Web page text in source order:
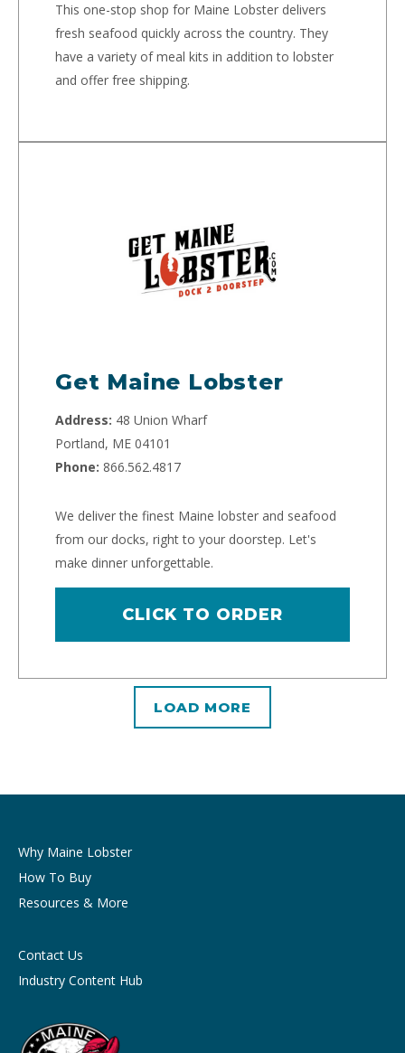
This one-stop shop for Maine Lobster delivers
fresh seafood quickly across the country. They
have a variety of meal kits in addition to lobster
and offer free shipping.
Get Maine Lobster
Address: 48 Union Wharf
Portland, ME 04101
Phone: 866.562.4817
We deliver the finest Maine lobster and seafood
from our docks, right to your doorstep. Let's
make dinner unforgettable.
CLICK TO ORDER
LOAD MORE
Why Maine Lobster
How To Buy
Resources & More
Contact Us
Industry Content Hub